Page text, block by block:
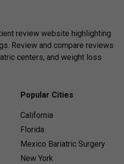
review website highlighting
Review and compare reviews
centers, and weight loss
Popular Cities
California
Florida
Mexico Bariatric Surgery
New York